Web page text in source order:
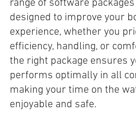
range of software
designed to improve your
experience, whether you
efficiency, handling, or
the right package ensures
performs optimally in all
making your time on the
enjoyable and safe.